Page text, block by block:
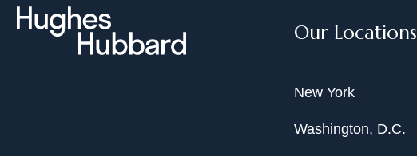
Our Locations
New York
Washington, D.C.